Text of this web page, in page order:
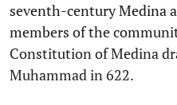
seventh-century Medina
members of the
Constitution of Medina
Muhammad in 622.